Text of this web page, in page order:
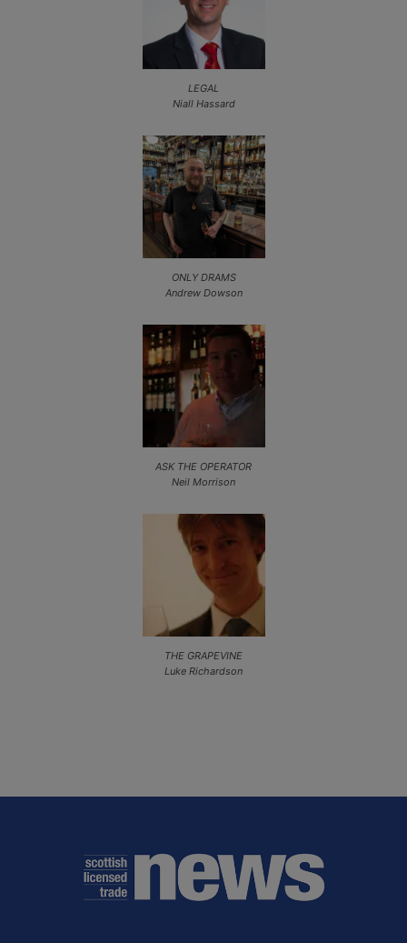
LEGAL
Niall Hassard
ONLY DRAMS
Andrew Dowson
ASK THE OPERATOR
Neil Morrison
THE GRAPEVINE
Luke Richardson